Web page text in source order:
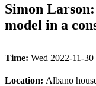
Simon
model in a
Time: Wed 2022-11-
Location: Albano